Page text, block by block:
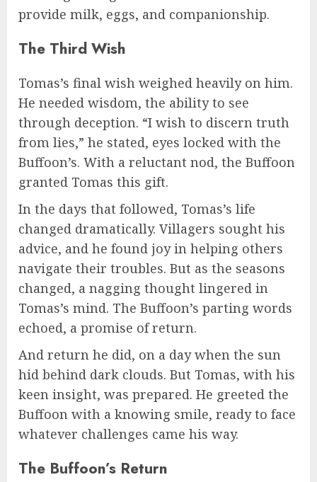
provide milk, eggs, and companionship.
The Third Wish
Tomas’s final wish weighed heavily on him.
He needed wisdom, the ability to see
through deception. “I wish to discern truth
from lies,” he stated, eyes locked with the
Buffoon’s. With a reluctant nod, the Buffoon
granted Tomas this gift.
In the days that followed, Tomas’s life
changed dramatically. Villagers sought his
advice, and he found joy in helping others
navigate their troubles. But as the seasons
changed, a nagging thought lingered in
Tomas’s mind. The Buffoon’s parting words
echoed, a promise of return.
And return he did, on a day when the sun
hid behind dark clouds. But Tomas, with his
keen insight, was prepared. He greeted the
Buffoon with a knowing smile, ready to face
whatever challenges came his way.
The Buffoon’s Return